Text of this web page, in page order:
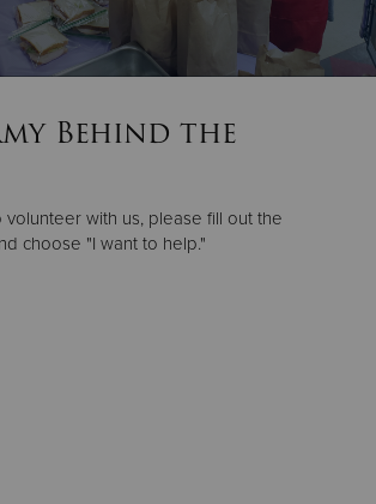
Other
Behind the
volunteer with us, please fill out the
choose "I want to help."